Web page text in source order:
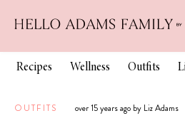
Recipes Wellness Outfits
OUTFITS over 15 years ago by Liz Adams